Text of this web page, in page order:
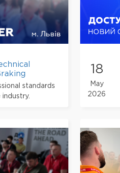
standards
18
May
2026